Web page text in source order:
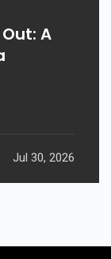
A
Jul 30, 2026